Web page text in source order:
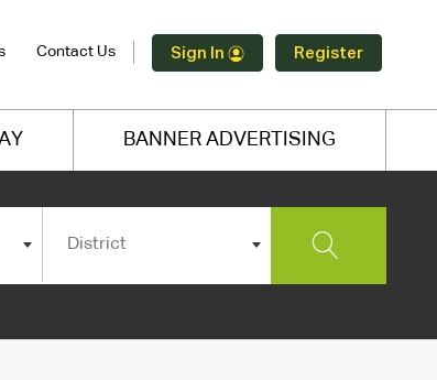
Contact Us Sign In Register
BANNER ADVERTISING
District